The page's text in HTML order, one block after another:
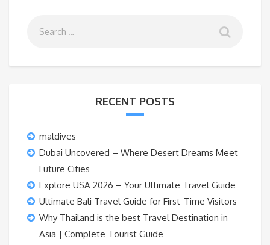
RECENT POSTS
maldives
Dubai Uncovered – Where Desert Dreams Meet
Future Cities
Explore USA 2026 – Your Ultimate Travel Guide
Ultimate Bali Travel Guide for First-Time Visitors
Why Thailand is the best Travel Destination in
Asia | Complete Tourist Guide